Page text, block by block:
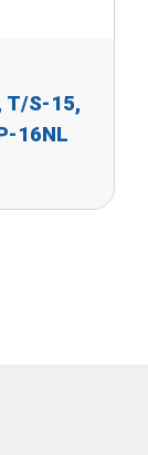
T/S-15,
16NL